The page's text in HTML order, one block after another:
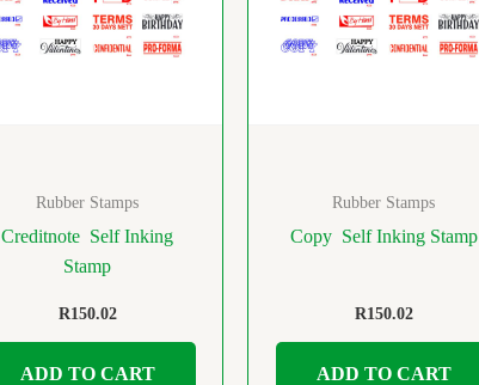
Rubber Stamps
Creditnote Self Inking
Stamp
R150.02
ADD TO CART
Rubber Stamps
Copy Self Inking Stamp
R150.02
ADD TO CART